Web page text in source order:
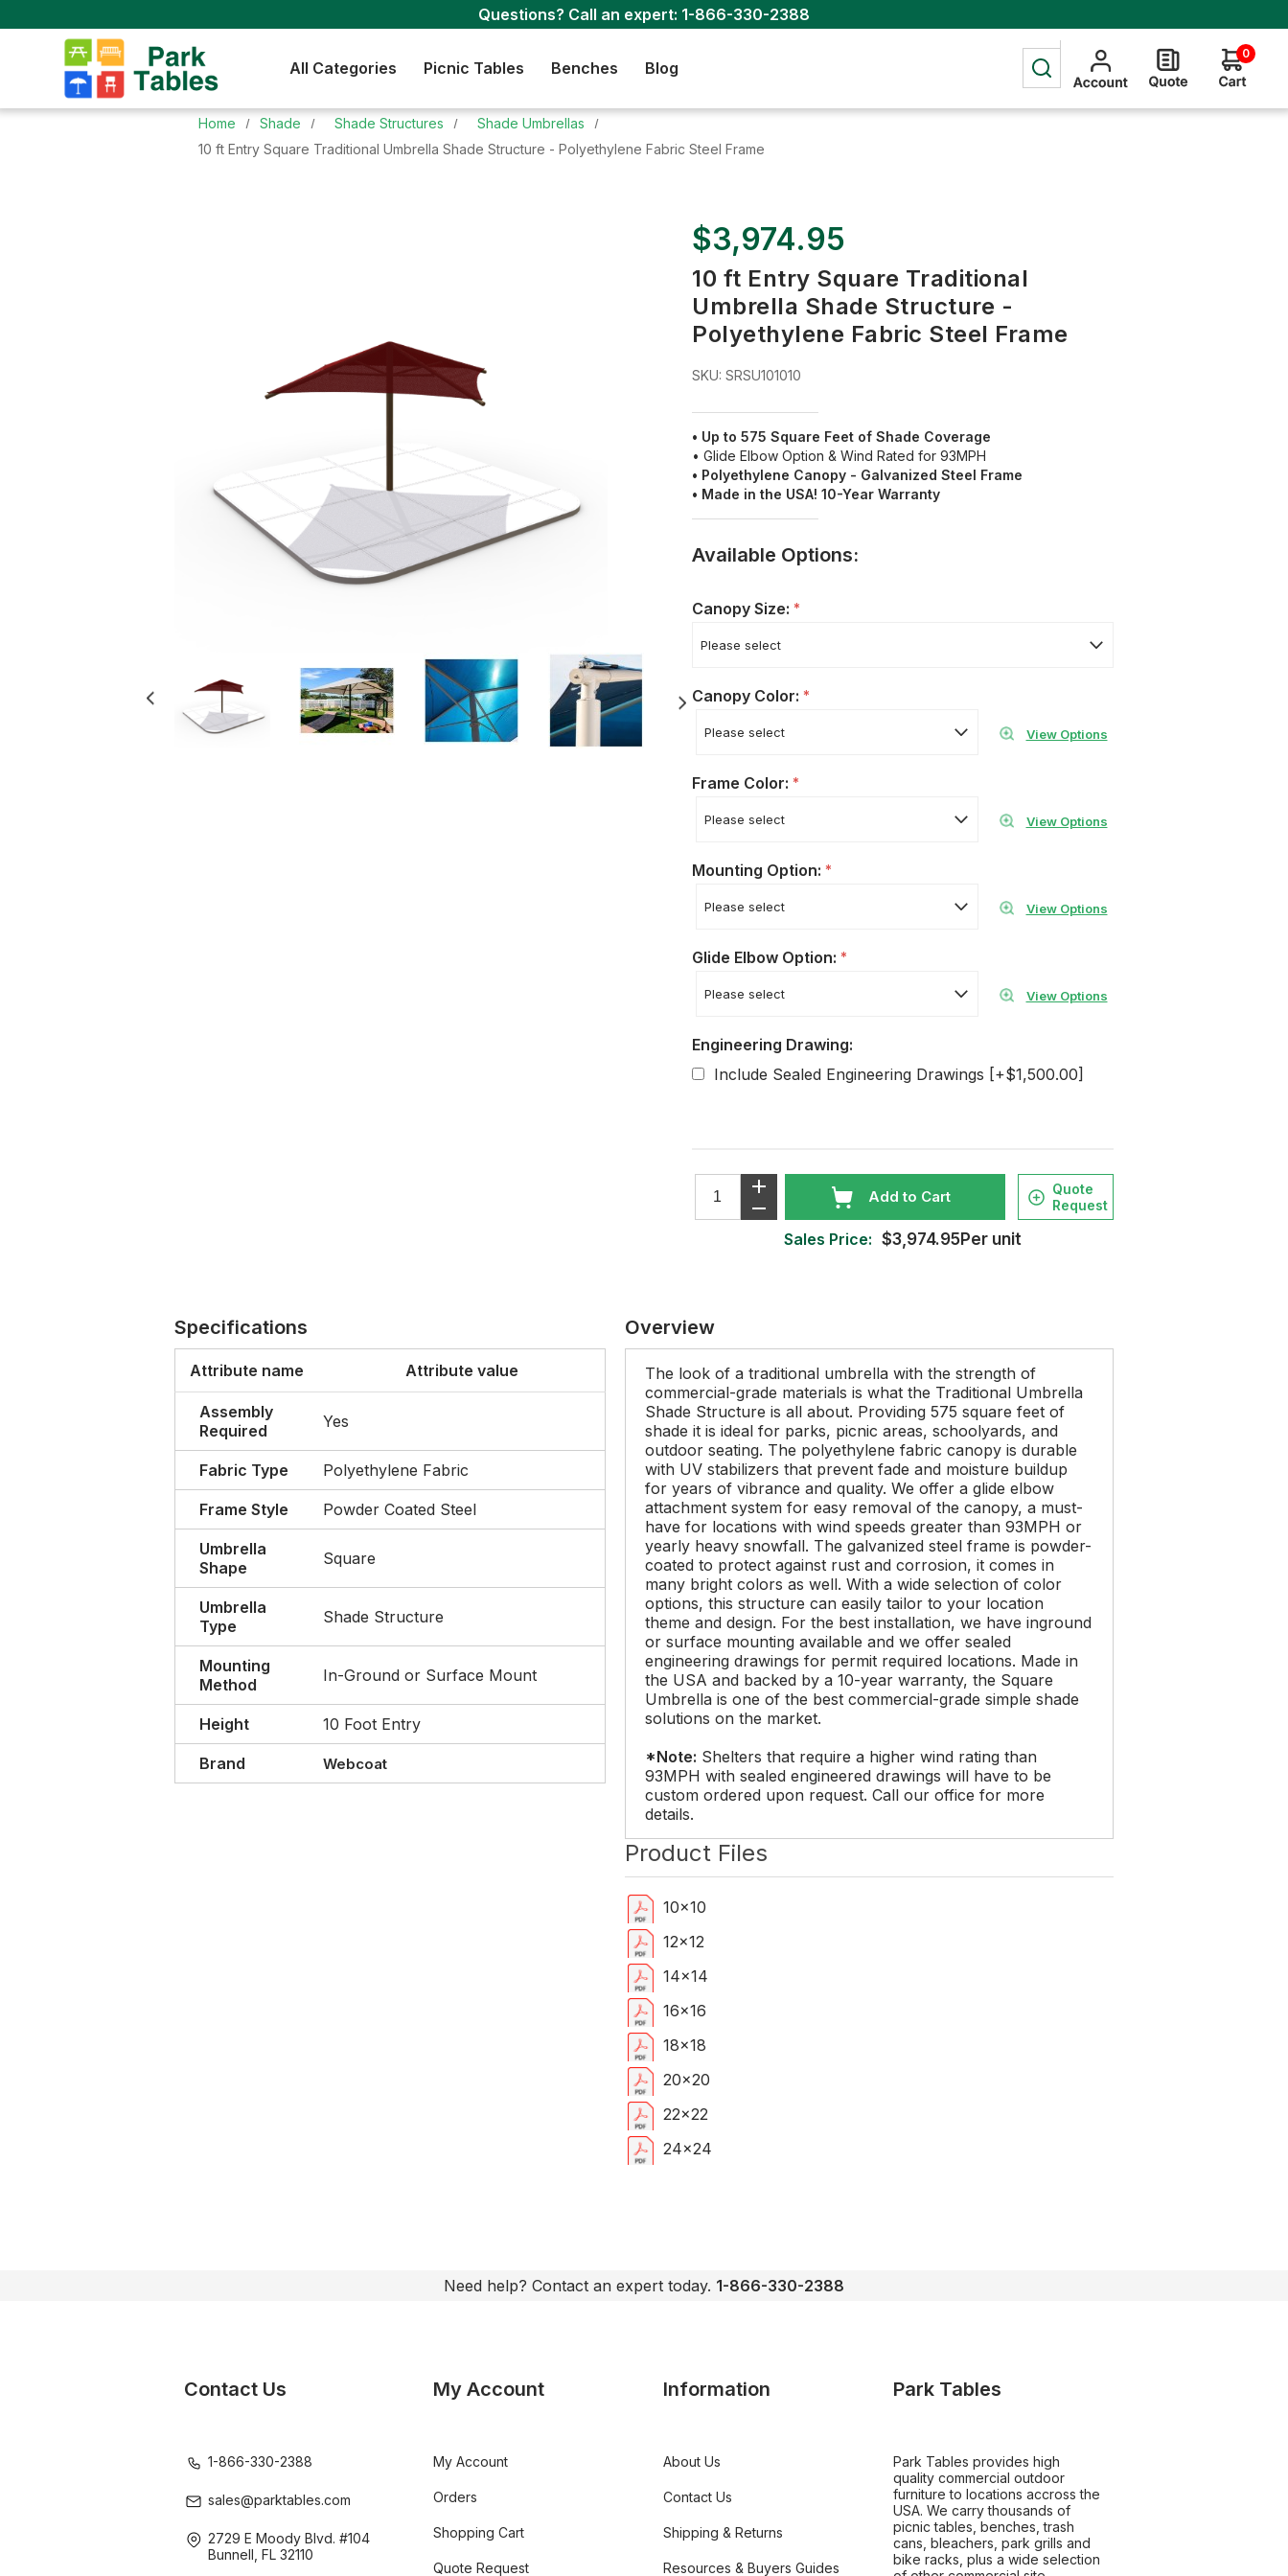
Questions? Call an expert: 1-866-330-2388
All Categories Picnic Tables Benches Blog
0
Home Shade Shade Structures
Shade Umbrellas
10 ft Entry Square Traditional Umbrella Shade Structure - Polyethylene Fabric Steel Frame
$3,974.95
10 ft Entry Square Traditional
Umbrella Shade Structure -
Polyethylene Fabric Steel Frame
SKU: SRSU101010
• Up to 575 Square Feet of Shade Coverage
• Glide Elbow Option & Wind Rated for 93MPH
• Polyethylene Canopy - Galvanized Steel Frame
• Made in the USA! 10-Year Warranty
Available Options:
Canopy Size: *
Canopy Color: *
View Options
Frame Color: *
View Options
Mounting Option: *
View Options
Glide Elbow Option: *
View Options
Engineering Drawing:
Include Sealed Engineering Drawings [+$1,500.00]
Add to Cart
Quote
Request
Sales Price: $3,974.95Per unit
Specifications
Attribute name Attribute value
Assembly
Required
Yes
Fabric Type Polyethylene Fabric
Frame Style Powder Coated Steel
Umbrella
Shape
Square
Umbrella
Type
Shade Structure
Mounting
Method
In-Ground or Surface Mount
Height 10 Foot Entry
Brand Webcoat
Overview
The look of a traditional umbrella with the strength of
commercial-grade materials is what the Traditional Umbrella
Shade Structure is all about. Providing 575 square feet of
shade it is ideal for parks, picnic areas, schoolyards, and
outdoor seating. The polyethylene fabric canopy is durable
with UV stabilizers that prevent fade and moisture buildup
for years of vibrance and quality. We offer a glide elbow
attachment system for easy removal of the canopy, a must-
have for locations with wind speeds greater than 93MPH or
yearly heavy snowfall. The galvanized steel frame is powder-
coated to protect against rust and corrosion, it comes in
many bright colors as well. With a wide selection of color
options, this structure can easily tailor to your location
theme and design. For the best installation, we have inground
or surface mounting available and we offer sealed
engineering drawings for permit required locations. Made in
the USA and backed by a 10-year warranty, the Square
Umbrella is one of the best commercial-grade simple shade
solutions on the market.
*Note: Shelters that require a higher wind rating than
93MPH with sealed engineered drawings will have to be
custom ordered upon request. Call our office for more
details.
Product Files
10x10
12x12
14x14
16x16
18x18
20x20
22x22
24x24
Need help? Contact an expert today. 1-866-330-2388
Contact Us
1-866-330-2388
sales@parktables.com
2729 E Moody Blvd. #104
Bunnell, FL 32110
My Account
My Account
Orders
Shopping Cart
Quote Request
Information
About Us
Contact Us
Shipping & Returns
Resources & Buyers Guides
Park Tables
Park Tables provides high
quality commercial outdoor
furniture to locations accross the
USA. We carry thousands of
picnic tables, benches, trash
cans, bleachers, park grills and
bike racks, plus a wide selection